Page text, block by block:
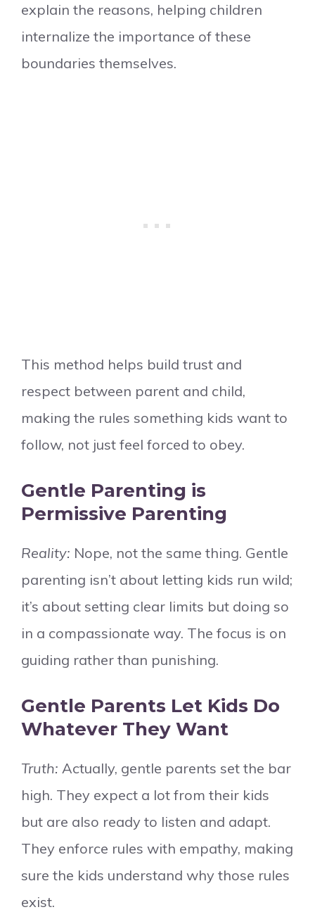
explain the reasons, helping children
internalize the importance of these
boundaries themselves.
This method helps build trust and
respect between parent and child,
making the rules something kids want to
follow, not just feel forced to obey.
Gentle Parenting is
Permissive Parenting
Reality: Nope, not the same thing. Gentle
parenting isn’t about letting kids run wild;
it’s about setting clear limits but doing so
in a compassionate way. The focus is on
guiding rather than punishing.
Gentle Parents Let Kids Do
Whatever They Want
Truth: Actually, gentle parents set the bar
high. They expect a lot from their kids
but are also ready to listen and adapt.
They enforce rules with empathy, making
sure the kids understand why those rules
exist.